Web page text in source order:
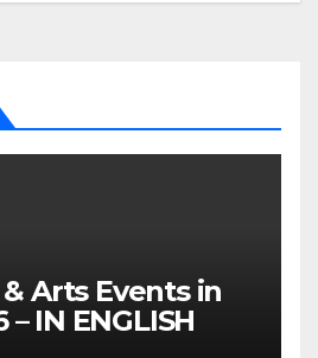
Arts Events in
IN ENGLISH